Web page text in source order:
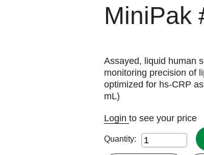
MiniPak
Assayed, liquid human
monitoring precision of
optimized for hs-CRP
mL)
Loginto see your price
Quantity: